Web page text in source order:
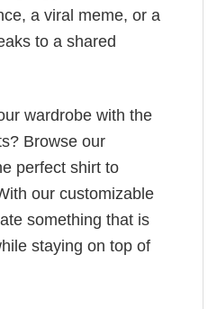
a viral meme, or a
to a shared
wardrobe with the
Browse our
perfect shirt to
our customizable
something that is
staying on top of